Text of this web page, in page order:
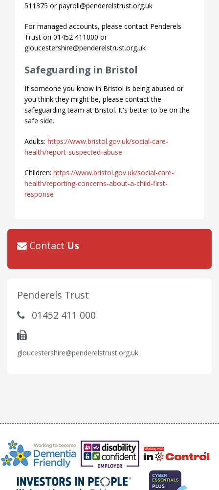
511375 or payroll@penderelstrust.org.uk
For managed accounts, please contact Penderels
Trust on 01452 411000 or
gloucestershire@penderelstrust.org.uk
Safeguarding in Bristol
If someone you know in Bristol is being abused or
you think they might be, please contact the
safeguarding team at Bristol. It's better to be on the
safe side.
Adults: https://www.bristol.gov.uk/social-care-
health/report-suspected-abuse
Children: https://www.bristol.gov.uk/social-care-
health/reporting-concerns-about-a-child-first-
response
Contact Us
Penderels Trust
01452 411 000
gloucestershire@penderelstrust.org.uk